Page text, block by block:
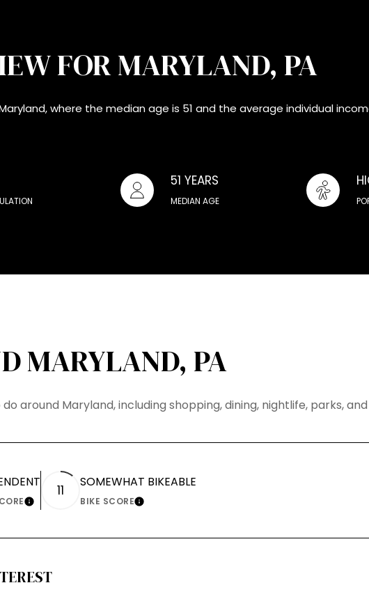
FOR MARYLAND, PA
where the median age is 51 and the average individual
51 YEARS
MEDIAN AGE
MARYLAND, PA
around Maryland, including shopping, dining, nightlife, parks,
LEARN MORE
11 SOMEWHAT BIKEABLE
BIKE SCORELEARN MORE